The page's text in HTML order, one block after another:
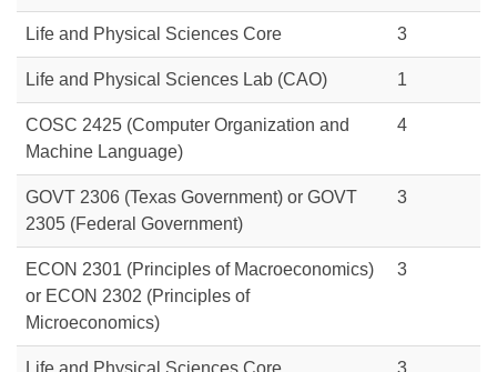
Life and Physical Sciences Core 3
Life and Physical Sciences Lab (CAO) 1
COSC 2425 (Computer Organization and
Machine Language)
4
GOVT 2306 (Texas Government) or GOVT
2305 (Federal Government)
3
ECON 2301 (Principles of Macroeconomics)
or ECON 2302 (Principles of
Microeconomics)
3